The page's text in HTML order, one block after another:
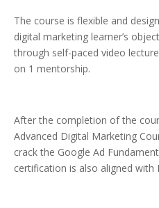
The course is flexible and
digital marketing learner’s
through self-paced video
on 1 mentorship.
After the completion of the
Advanced Digital Marketing
crack the Google Ad
certification is also aligned with